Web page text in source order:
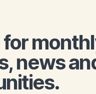
for
news